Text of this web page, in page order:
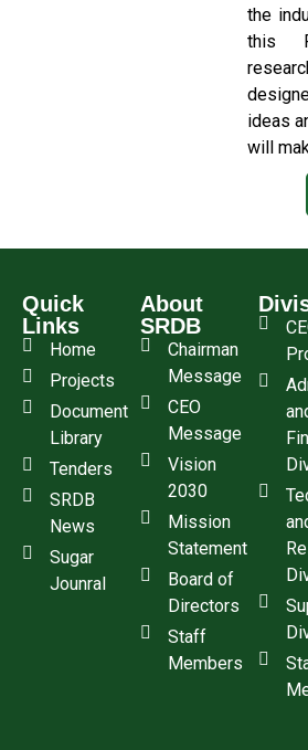
the
this
ideas
will
Quick
Links
Home
Projects
Document
Library
Tenders
SRDB
News
Sugar
Jounral
About
SRDB
Chairman
Message
CEO
Message
Vision
2030
Mission
Statement
Board of
Directors
Staff
Members